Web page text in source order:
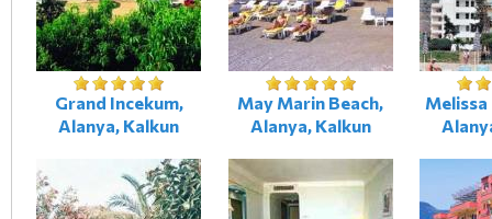
Grand Incekum,
Alanya, Kalkun
May Marin Beach,
Alanya, Kalkun